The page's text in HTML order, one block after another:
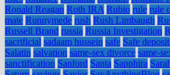
Ronald Reagan Roth IRA Rubio rule rule
mate Runnymede rush Rush Limbaugh
Russell Brand russia Russia Investigation
sacrificial sadaam hussein safe Safe
Salatin salvation same-sex divorce same-
sanctification Sanford Santa Sapphira